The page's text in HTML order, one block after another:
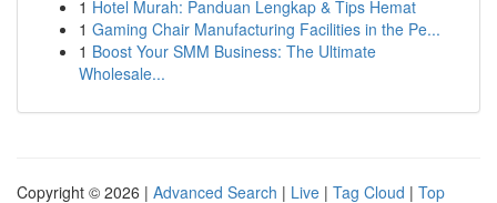
1 Hotel Murah: Panduan Lengkap & Tips Hemat
1 Gaming Chair Manufacturing Facilities in the Pe...
1 Boost Your SMM Business: The Ultimate
Wholesale...
Copyright © 2026 | Advanced Search | Live | Tag Cloud | Top